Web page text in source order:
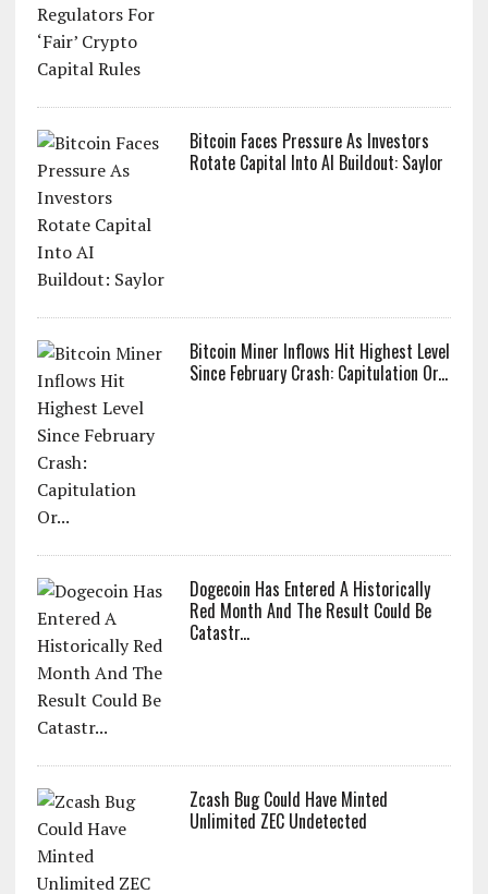
Bitcoin Faces Pressure As Investors
Rotate Capital Into AI Buildout: Saylor
Bitcoin Miner Inflows Hit Highest Level
Since February Crash: Capitulation Or...
Dogecoin Has Entered A Historically
Red Month And The Result Could Be
Catastr...
Zcash Bug Could Have Minted
Unlimited ZEC Undetected